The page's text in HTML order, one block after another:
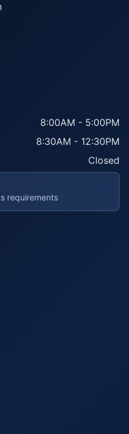
8:00AM - 5:00PM
8:30AM - 12:30PM
Closed
requirements